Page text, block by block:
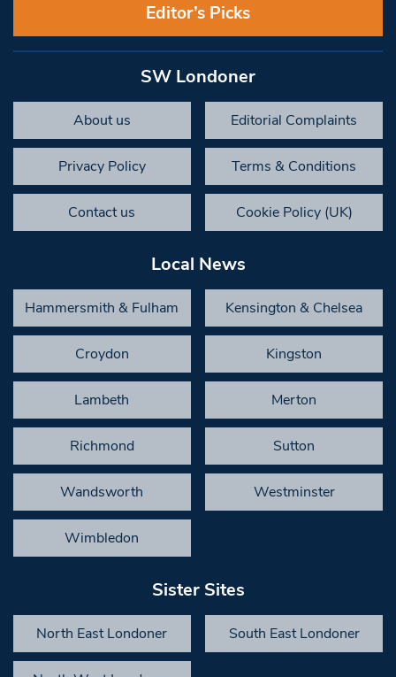
Editor’s Picks
SW Londoner
About us Editorial Complaints
Privacy Policy Terms & Conditions
Contact us Cookie Policy (UK)
Local News
Hammersmith & Fulham Kensington & Chelsea
Croydon Kingston
Lambeth Merton
Richmond Sutton
Wandsworth Westminster
Wimbledon
Sister Sites
North East Londoner South East Londoner